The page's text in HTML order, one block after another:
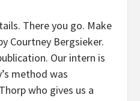
There you go. Make
Courtney Bergsieker.
Our intern is
method was
who gives us a